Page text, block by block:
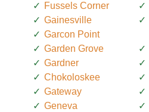
Fussels Corner
Gainesville
Garcon Point
Garden Grove
Gardner
Chokoloskee
Gateway
Geneva